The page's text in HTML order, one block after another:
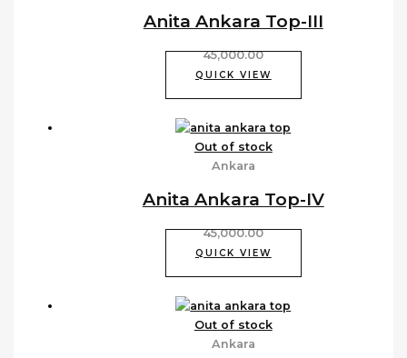
Anita Ankara Top-III
45,000.00
QUICK VIEW
Out of stock
Ankara
Anita Ankara Top-IV
45,000.00
QUICK VIEW
Out of stock
Ankara